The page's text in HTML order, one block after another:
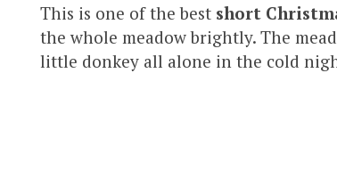
This is one of the best short
the whole meadow brightly. The
little donkey all alone in the cold